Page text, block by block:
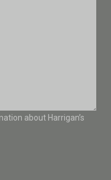
about Harrigan’s